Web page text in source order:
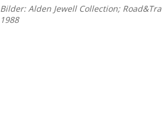
Bilder: Alden Jewell Collection;
1988